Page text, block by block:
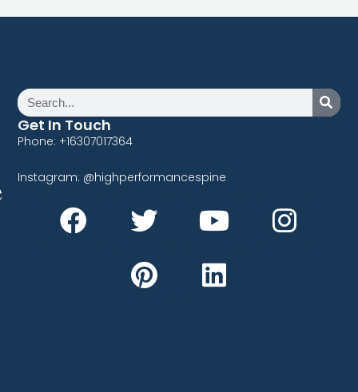
Search
Get In Touch
Phone: +16307017364
Instagram: @highperformancespine
F
a
T
w
i
t
Y
o
u
t
I
n
P
i
n
t
L
i
n
k